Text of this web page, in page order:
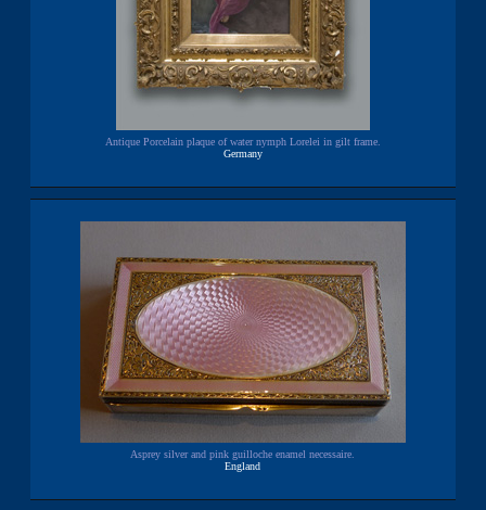
Antique Porcelain plaque of water nymph Lorelei in gilt frame.
Germany
Asprey silver and pink guilloche enamel necessaire.
England